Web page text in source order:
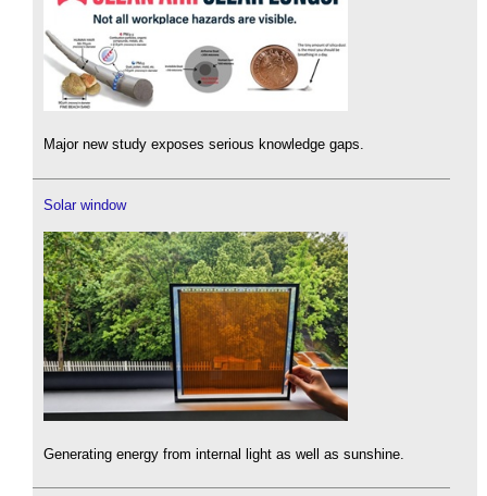
Major new study exposes serious knowledge gaps.
Solar window
Generating energy from internal light as well as sunshine.